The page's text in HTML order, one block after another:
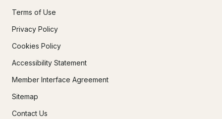
Terms of Use
Privacy Policy
Cookies Policy
Accessibility Statement
Member Interface Agreement
Sitemap
Contact Us